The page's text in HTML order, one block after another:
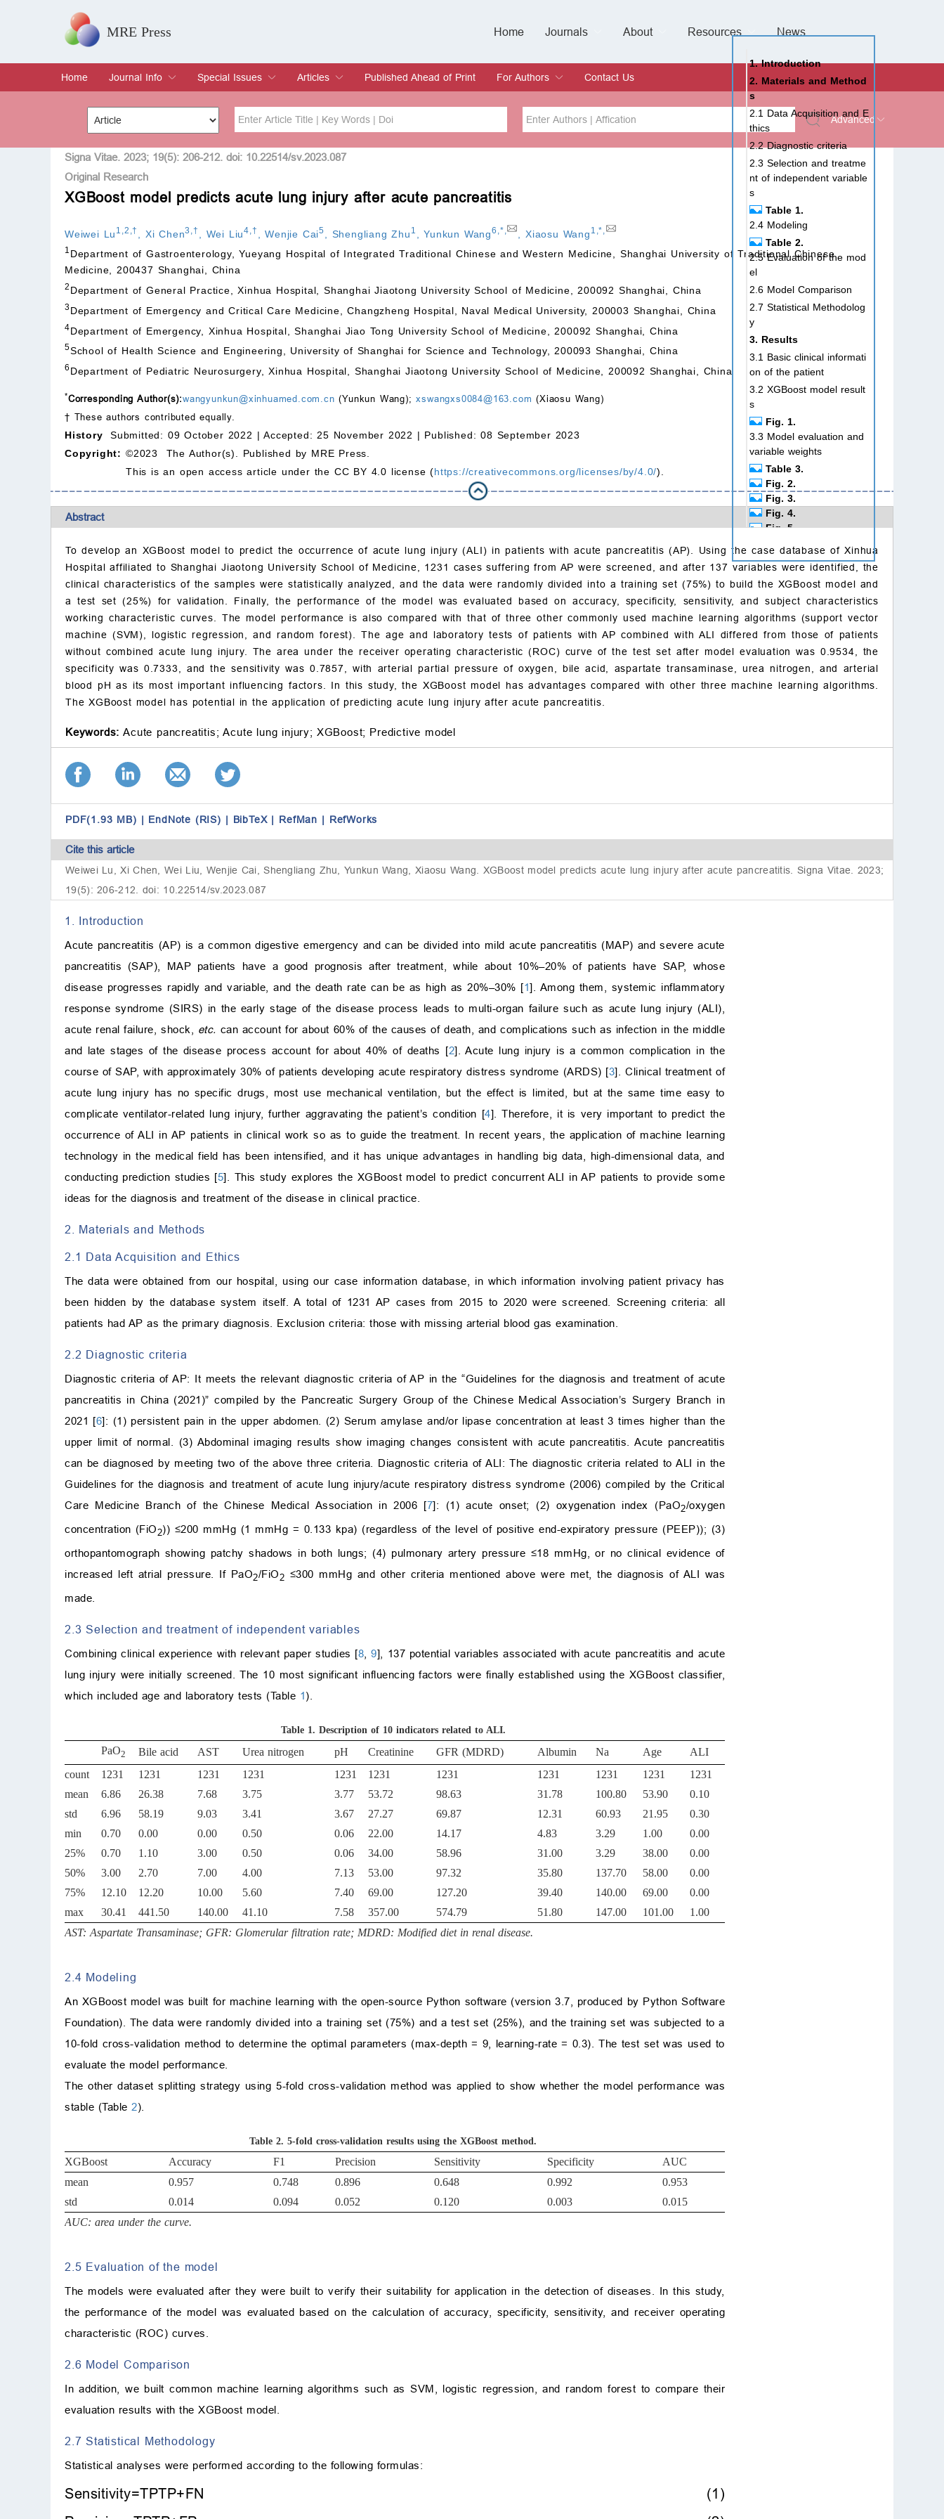
MRE Press Home
Journals
About
Resources
Special Issues &
Supplements Policy
News
Home
Journal Info
Overview
Aims & Scope
Editorial Board
Indexing & Archiving
Join Editorial Board
Special Issues
Special Issues
Edit a Special Issue
Articles
Current Issue
Archive
Published Ahead of Print
For Authors
Submit
Instructions for Authors
Article Processing Charge
Editorial Process
Contact Us
Advanced
Title Author
Special Issue Volume
Issue
Signa Vitae. 2023; 19(5): 206-212. doi: 10.22514/sv.2023.087
Original Research
XGBoost model predicts acute lung injury after acute pancreatitis
Weiwei Lu 1 2 ,† Xi Chen3 ,† Wei Liu4 † ,Wenjie Cai5 Shengliang Zhu 1 ,Yunkun Wang6 * Xiaosu Wang 1 ,*
1 Department of Gastroenterology, Yueyang Hospital of Integrated Traditional Chinese and Western Medicine, Shanghai University of Traditional Chinese
Medicine, 200437 Shanghai, China
2 Department of General Practice, Xinhua Hospital, Shanghai Jiaotong University School of Medicine, 200092 Shanghai, China
3Department of Emergency and Critical Care Medicine, Changzheng Hospital, Naval Medical University, 200003 Shanghai, China
4Department of Emergency, Xinhua Hospital, Shanghai Jiao Tong University School of Medicine, 200092 Shanghai, China
5School of Health Science and Engineering, University of Shanghai for Science and Technology, 200093 Shanghai, China
6 Department of Pediatric Neurosurgery, Xinhua Hospital, Shanghai Jiaotong University School of Medicine, 200092 Shanghai, China
*Corresponding Author(s):wangyunkun@xinhuamed.com.cn (Yunkun Wang);xswangxs0084@163.com (Xiaosu Wang)
† These authors contributed equally.
History
Submitted: 09 October 2022 | Accepted: 25 November 2022 | Published: 08 September 2023
Copyright: ©2023 The Author(s). Published by MRE Press.
This is an open access article under the CC BY 4.0 license (https://creativecommons.org/licenses/by/4.0/).
Abstract
To develop an XGBoost model to predict the occurrence of acute lung injury (ALI) in patients with acute pancreatitis (AP). Using the case database of Xinhua
Hospital affiliated to Shanghai Jiaotong University School of Medicine, 1231 cases suffering from AP were screened, and after 137 variables were identified, the
clinical characteristics of the samples were statistically analyzed, and the data were randomly divided into a training set (75%) to build the XGBoost model and
a test set (25%) for validation. Finally, the performance of the model was evaluated based on accuracy, specificity, sensitivity, and subject characteristics
working characteristic curves. The model performance is also compared with that of three other commonly used machine learning algorithms (support vector
machine (SVM), logistic regression, and random forest). The age and laboratory tests of patients with AP combined with ALI differed from those of patients
without combined acute lung injury. The area under the receiver operating characteristic (ROC) curve of the test set after model evaluation was 0.9534, the
specificity was 0.7333, and the sensitivity was 0.7857, with arterial partial pressure of oxygen, bile acid, aspartate transaminase, urea nitrogen, and arterial
blood pH as its most important influencing factors. In this study, the XGBoost model has advantages compared with other three machine learning algorithms.
The XGBoost model has potential in the application of predicting acute lung injury after acute pancreatitis.
Keywords: Acute pancreatitis; Acute lung injury; XGBoost; Predictive model
PDF(1.93 MB) | EndNote (RIS) | BibTeX | RefMan | RefWorks
Cite this article
Weiwei Lu, Xi Chen, Wei Liu, Wenjie Cai, Shengliang Zhu, Yunkun Wang, Xiaosu Wang. XGBoost model predicts acute lung injury after acute pancreatitis. Signa Vitae. 2023;
19(5): 206-212. doi: 10.22514/sv.2023.087
1. Introduction
Acute pancreatitis (AP) is a common digestive emergency and can be divided into mild acute pancreatitis (MAP) and severe acute
pancreatitis (SAP), MAP patients have a good prognosis after treatment, while about 10%–20% of patients have SAP, whose
disease progresses rapidly and variable, and the death rate can be as high as 20%–30% [1]. Among them, systemic inflammatory
response syndrome (SIRS) in the early stage of the disease process leads to multi-organ failure such as acute lung injury (ALI),
acute renal failure, shock, etc. can account for about 60% of the causes of death, and complications such as infection in the middle
and late stages of the disease process account for about 40% of deaths [2]. Acute lung injury is a common complication in the
course of SAP, with approximately 30% of patients developing acute respiratory distress syndrome (ARDS) [3]. Clinical treatment of
acute lung injury has no specific drugs, most use mechanical ventilation, but the effect is limited, but at the same time easy to
complicate ventilator-related lung injury, further aggravating the patient’s condition [4]. Therefore, it is very important to predict the
occurrence of ALI in AP patients in clinical work so as to guide the treatment. In recent years, the application of machine learning
technology in the medical field has been intensified, and it has unique advantages in handling big data, high-dimensional data, and
conducting prediction studies [5]. This study explores the XGBoost model to predict concurrent ALI in AP patients to provide some
ideas for the diagnosis and treatment of the disease in clinical practice.
2. Materials and Methods
2.1 Data Acquisition and Ethics
The data were obtained from our hospital, using our case information database, in which information involving patient privacy has
been hidden by the database system itself. A total of 1231 AP cases from 2015 to 2020 were screened. Screening criteria: all
patients had AP as the primary diagnosis. Exclusion criteria: those with missing arterial blood gas examination.
2.2 Diagnostic criteria
Diagnostic criteria of AP: It meets the relevant diagnostic criteria of AP in the “Guidelines for the diagnosis and treatment of acute
pancreatitis in China (2021)” compiled by the Pancreatic Surgery Group of the Chinese Medical Association’s Surgery Branch in
2021 [6]: (1) persistent pain in the upper abdomen. (2) Serum amylase and/or lipase concentration at least 3 times higher than the
upper limit of normal. (3) Abdominal imaging results show imaging changes consistent with acute pancreatitis. Acute pancreatitis
can be diagnosed by meeting two of the above three criteria. Diagnostic criteria of ALI: The diagnostic criteria related to ALI in the
Guidelines for the diagnosis and treatment of acute lung injury/acute respiratory distress syndrome (2006) compiled by the Critical
Care Medicine Branch of the Chinese Medical Association in 2006 [7]: (1) acute onset; (2) oxygenation index (PaO2/oxygen
concentration (FiO2)) ≤200 mmHg (1 mmHg = 0.133 kpa) (regardless of the level of positive end-expiratory pressure (PEEP)); (3)
orthopantomograph showing patchy shadows in both lungs; (4) pulmonary artery pressure ≤18 mmHg, or no clinical evidence of
increased left atrial pressure. If PaO2/FiO2 ≤300 mmHg and other criteria mentioned above were met, the diagnosis of ALI was
made.
2.3 Selection and treatment of independent variables
Combining clinical experience with relevant paper studies [8 ,9], 137 potential variables associated with acute pancreatitis and acute
lung injury were initially screened. The 10 most significant influencing factors were finally established using the XGBoost classifier,
which included age and laboratory tests (Table 1).
Table 1. Description of 10 indicators related to ALI.
PaO2 Bile acid AST Urea nitrogen pH Creatinine GFR (MDRD) Albumin Na Age
ALI
count
1231 1231 1231 1231 1231 1231 1231 1231 1231 1231
1231
mean
6.86 26.38 7.68 3.75 3.77 53.72 98.63 31.78 100.80 53.90
0.10
std
6.96 58.19 9.03 3.41 3.67 27.27 69.87 12.31 60.93 21.95
0.30
min
0.70 0.00 0.00 0.50 0.06 22.00 14.17 4.83 3.29 1.00
0.00
25%
0.70 1.10 3.00 0.50 0.06 34.00 58.96 31.00 3.29 38.00
0.00
50%
3.00 2.70 7.00 4.00 7.13 53.00 97.32 35.80 137.70 58.00
0.00
75%
12.10 12.20 10.00 5.60 7.40 69.00 127.20 39.40 140.00 69.00
0.00
max
30.41 441.50 140.00 41.10 7.58 357.00 574.79 51.80 147.00 101.00
1.00
AST: Aspartate Transaminase; GFR: Glomerular filtration rate; MDRD: Modified diet in renal disease.
2.4 Modeling
An XGBoost model was built for machine learning with the open-source Python software (version 3.7, produced by Python Software
Foundation). The data were randomly divided into a training set (75%) and a test set (25%), and the training set was subjected to a
10-fold cross-validation method to determine the optimal parameters (max-depth = 9, learning-rate = 0.3). The test set was used to
evaluate the model performance.
The other dataset splitting strategy using 5-fold cross-validation method was applied to show whether the model performance was
stable (Table 2).
Table 2. 5-fold cross-validation results using the XGBoost method.
XGBoost Accuracy F1 Precision Sensitivity Specificity
AUC
mean
0.957 0.748 0.896 0.648 0.992
0.953
std
0.014 0.094 0.052 0.120 0.003
0.015
AUC: area under the curve.
2.5 Evaluation of the model
The models were evaluated after they were built to verify their suitability for application in the detection of diseases. In this study,
the performance of the model was evaluated based on the calculation of accuracy, specificity, sensitivity, and receiver operating
characteristic (ROC) curves.
2.6 Model Comparison
In addition, we built common machine learning algorithms such as SVM, logistic regression, and random forest to compare their
evaluation results with the XGBoost model.
2.7 Statistical Methodology
Statistical analyses were performed according to the following formulas:
Sensitivity=TPTP+FN
(1)
1. Introduction
2. Materials and Method
s
2.1 Data Acquisition and E
thics
2.2 Diagnostic criteria
2.3 Selection and treatme
nt of independent variable
s
Table 1.
2.4 Modeling
Table 2.
2.5 Evaluation of the mod
el
2.6 Model Comparison
2.7 Statistical Methodolog
y
3. Results
3.1 Basic clinical informati
on of the patient
3.2 XGBoost model result
s
Fig. 1.
3.3 Model evaluation and
variable weights
Table 3.
Fig. 2.
Fig. 3.
Fig. 4.
Fig. 5.
5. Conclusions
Availability of data and
Author contributions